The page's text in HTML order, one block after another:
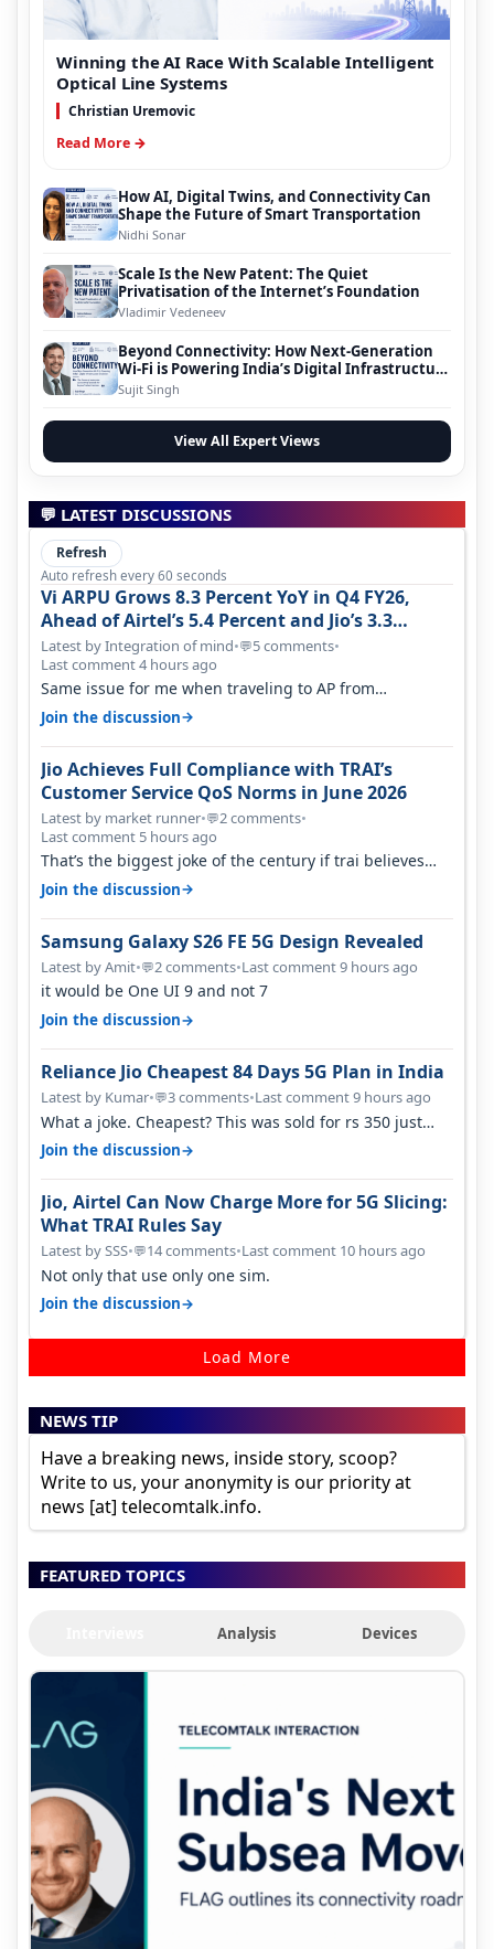
Winning the AI Race With Scalable Intelligent
Optical Line Systems
Christian Uremovic
Read More →
How AI, Digital Twins, and Connectivity Can
Shape the Future of Smart Transportation
Nidhi Sonar
Scale Is the New Patent: The Quiet
Privatisation of the Internet’s Foundation
Vladimir Vedeneev
Beyond Connectivity: How Next-Generation
Wi-Fi is Powering India’s Digital Infrastructure
Evolution
Sujit Singh
View All Expert Views
💬 LATEST DISCUSSIONS
Refresh
Auto refresh every 60 seconds
Vi ARPU Grows 8.3 Percent YoY in Q4 FY26,
Ahead of Airtel’s 5.4 Percent and Jio’s 3.3
Percent in Q1 FY27
Latest by Integration of mind•💬5 comments•
Last comment 4 hours ago
Same issue for me when traveling to AP from
karnataka, there is high latency of…
Join the discussion→
Jio Achieves Full Compliance with TRAI’s
Customer Service QoS Norms in June 2026
Latest by market runner•💬2 comments•
Last comment 5 hours ago
That’s the biggest joke of the century if trai believes
there is zero complaints…
Join the discussion→
Samsung Galaxy S26 FE 5G Design Revealed
Latest by Amit•💬2 comments•Last comment 9 hours ago
it would be One UI 9 and not 7
Join the discussion→
Reliance Jio Cheapest 84 Days 5G Plan in India
Latest by Kumar•💬3 comments•Last comment 9 hours ago
What a joke. Cheapest? This was sold for rs 350 just
around a year ago. Negative…
Join the discussion→
Jio, Airtel Can Now Charge More for 5G Slicing:
What TRAI Rules Say
Latest by SSS•💬14 comments•Last comment 10 hours ago
Not only that use only one sim.
Join the discussion→
Load More
NEWS TIP
Have a breaking news, inside story, scoop?
Write to us, your anonymity is our priority at
news [at] telecomtalk.info.
FEATURED TOPICS
Analysis Devices